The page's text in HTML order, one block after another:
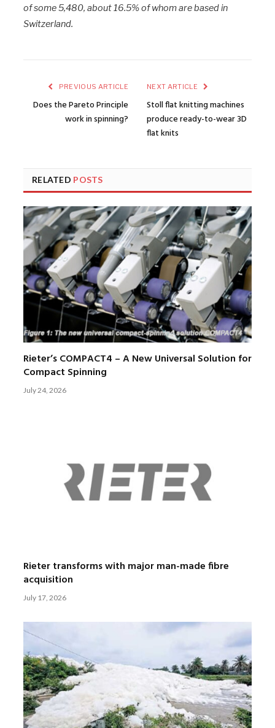
of some 5,480, about 16.5% of whom are based in
Switzerland.
PREVIOUS ARTICLE
Does the Pareto Principle
work in spinning?
NEXT ARTICLE
Stoll flat knitting machines
produce ready-to-wear 3D
flat knits
RELATED POSTS
Rieter’s COMPACT4 – A New Universal Solution for
Compact Spinning
July 24, 2026
Rieter transforms with major man-made fibre
acquisition
July 17, 2026